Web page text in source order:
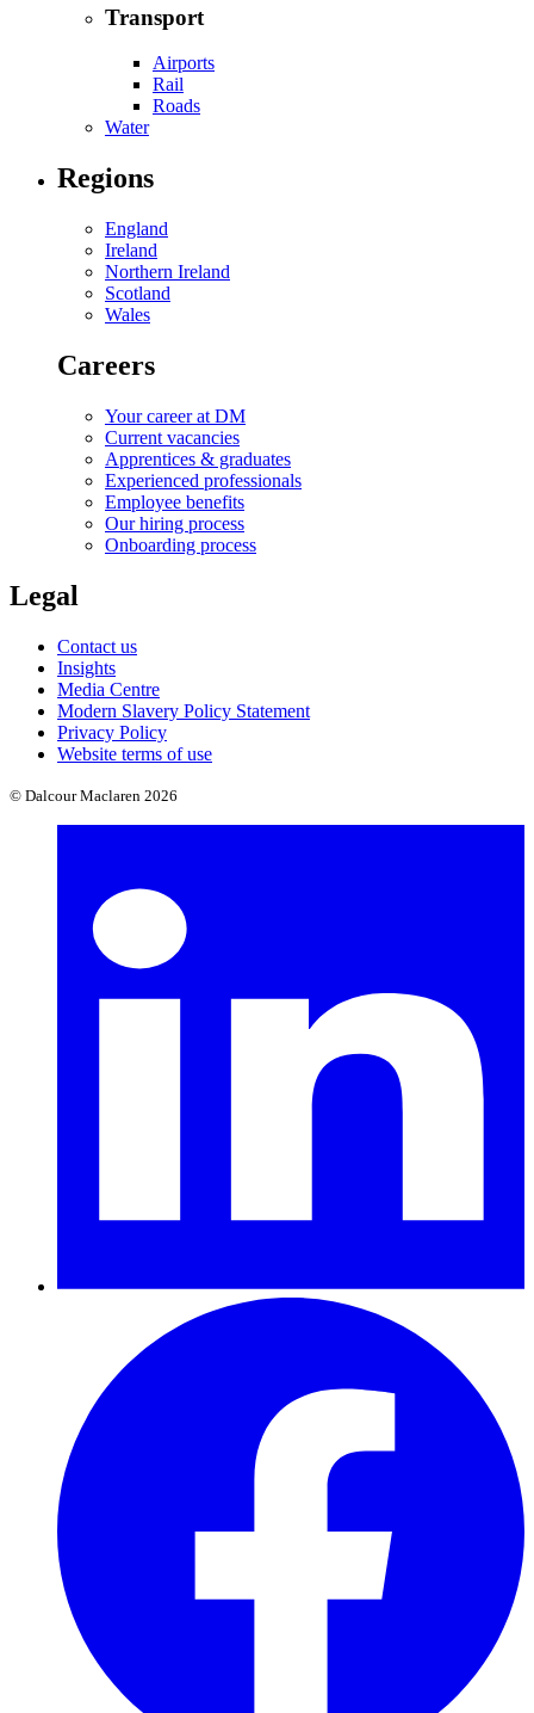
Transport
Airports
Rail
Roads
Water
Regions
England
Ireland
Northern Ireland
Scotland
Wales
Careers
Your career at DM
Current vacancies
Apprentices & graduates
Experienced professionals
Employee benefits
Our hiring process
Onboarding process
Legal
Contact us
Insights
Media Centre
Modern Slavery Policy Statement
Privacy Policy
Website terms of use
© Dalcour Maclaren 2026